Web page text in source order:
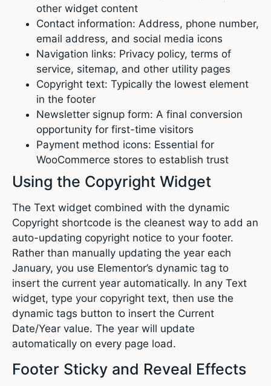
other widget content
Contact information: Address, phone number,
email address, and social media icons
Navigation links: Privacy policy, terms of
service, sitemap, and other utility pages
Copyright text: Typically the lowest element
in the footer
Newsletter signup form: A final conversion
opportunity for first-time visitors
Payment method icons: Essential for
WooCommerce stores to establish trust
Using the Copyright Widget
The Text widget combined with the dynamic
Copyright shortcode is the cleanest way to add an
auto-updating copyright notice to your footer.
Rather than manually updating the year each
January, you use Elementor’s dynamic tag to
insert the current year automatically. In any Text
widget, type your copyright text, then use the
dynamic tags button to insert the Current
Date/Year value. The year will update
automatically on every page load.
Footer Sticky and Reveal Effects